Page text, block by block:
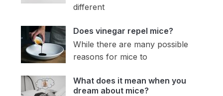
different
Does vinegar repel mice?
While there are many possible
reasons for mice to
What does it mean when you
dream about mice?